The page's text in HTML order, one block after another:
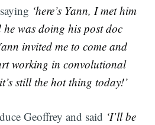
‘here’s Yann, I met him
was doing his post doc
invited me to come and
working in convolutional
still the hot thing today!’
Geoffrey and said ‘I’ll be